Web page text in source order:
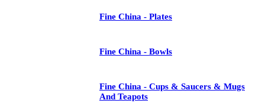
Fine China - Plates
Fine China - Bowls
Fine China - Cups & Saucers & Mugs
And Teapots